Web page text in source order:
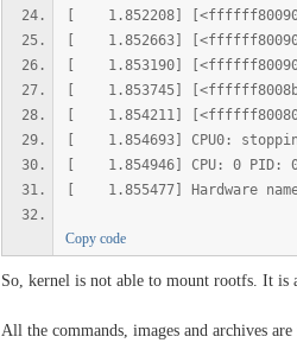
[ 1.852208]
[ 1.852663]
[ 1.853190]
[ 1.853745]
[ 1.854211]
[ 1.854693] CPU0:
[ 1.854946] CPU: 0 PID: 0
[ 1.855477] Hardware
Copy code
So, kernel is not able to mount rootfs. It is
All the commands, images and archives